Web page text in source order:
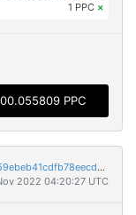
1 PPC ×
PPC
358d28fbbdd1cdd8fdd0e91988603bc2efb0f0ed59ebeb41cdfb78eecdc14911
2022 04:20:27 UTC